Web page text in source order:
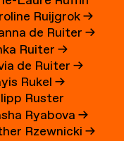
Ruijgrok→
de Ruiter→
Ruiter→
de Ruiter→
Rukel→
Ruster
Ryabova→
Rzewnicki→